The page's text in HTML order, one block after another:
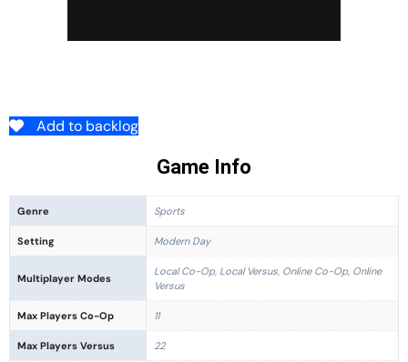
Add to backlog
Game Info
Genre Sports
Setting Modern Day
Multiplayer Modes
Local Co-Op, Local Versus, Online Co-Op, Online
Versus
Max Players Co-Op 11
Max Players Versus 22